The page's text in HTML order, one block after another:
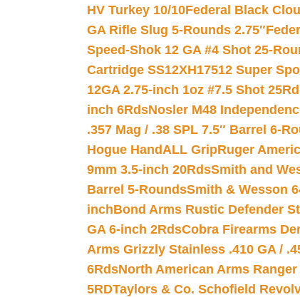
HV Turkey 10/10Federal Black
GA Rifle Slug 5-Rounds 2.75″
Speed-Shok 12 GA #4 Shot 25-
Cartridge SS12XH17512 Super
12GA 2.75-inch 1oz #7.5 Shot
inch 6RdsNosler M48
.357 Mag / .38 SPL 7.5″ Barrel 6-
Hogue HandALL GripRuger
9mm 3.5-inch 20RdsSmith and
Barrel 5-RoundsSmith & Wesson
inchBond Arms Rustic Defender
GA 6-inch 2RdsCobra Firearms
Arms Grizzly Stainless .410 GA /
6RdsNorth American Arms
5RDTaylors & Co. Schofield